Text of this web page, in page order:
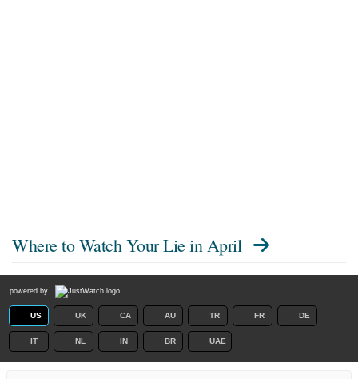
Where to Watch Your Lie in April
powered by
US UK CA AU TR FR DE
IT NL IN BR UAE